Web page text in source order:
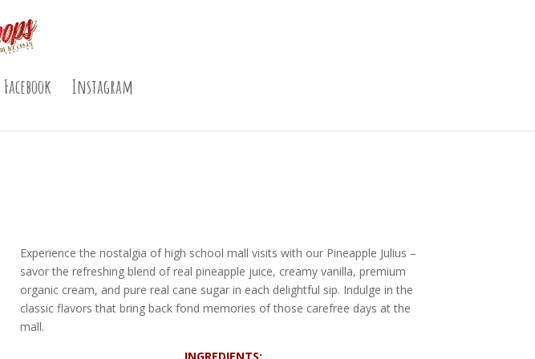
Facebook Instagram
Experience the nostalgia of high school mall visits with our Pineapple Julius –
savor the refreshing blend of real pineapple juice, creamy vanilla, premium
organic cream, and pure real cane sugar in each delightful sip. Indulge in the
classic flavors that bring back fond memories of those carefree days at the
mall.
INGREDIENTS: